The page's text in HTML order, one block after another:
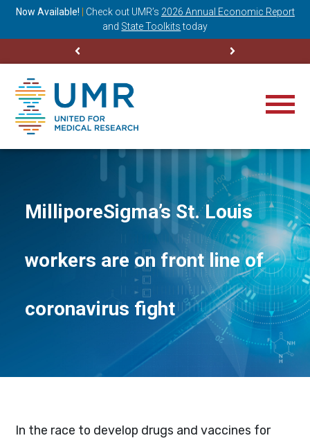
Now Available! Check out UMR’s 2026 Annual Economic Report
and State Toolkits today
MilliporeSigma’s St. Louis
workers are on front line of
coronavirus fight
In the race to develop drugs and vaccines for